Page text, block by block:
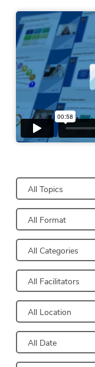
All Topics
All Format
All Categories
All Facilitators
All Location
All Date